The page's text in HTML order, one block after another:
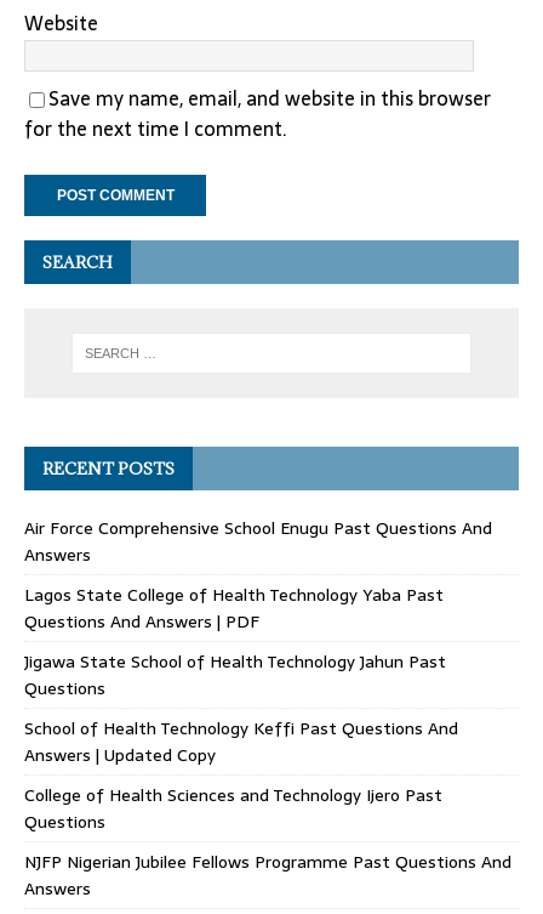
Website
Save my name, email, and website in this browser
for the next time I comment.
SEARCH
RECENT POSTS
Air Force Comprehensive School Enugu Past Questions And
Answers
Lagos State College of Health Technology Yaba Past
Questions And Answers | PDF
Jigawa State School of Health Technology Jahun Past
Questions
School of Health Technology Keffi Past Questions And
Answers | Updated Copy
College of Health Sciences and Technology Ijero Past
Questions
NJFP Nigerian Jubilee Fellows Programme Past Questions And
Answers